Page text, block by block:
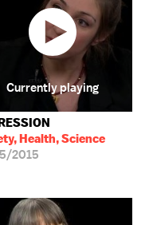
Health, Science
2015
Currently playing